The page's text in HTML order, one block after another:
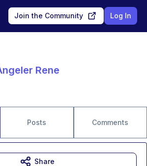
Join the Community Log In
Rene
Posts Comments
Share